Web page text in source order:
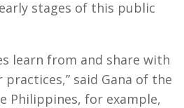
stages of this public
learn from and share with
said Gana of the
Philippines, for example,